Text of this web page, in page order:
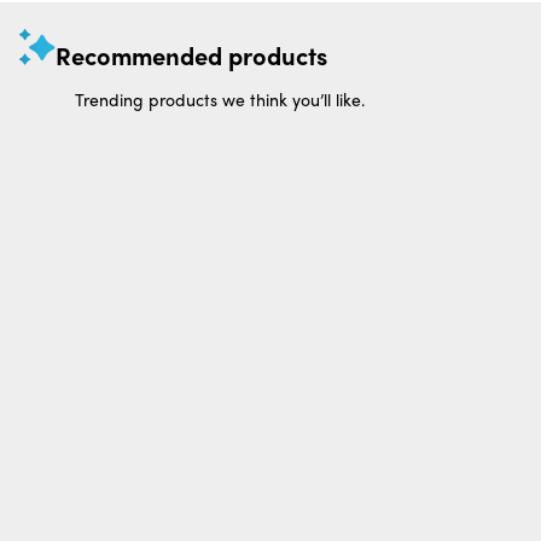
Recommended products
Trending products we think you’ll like.